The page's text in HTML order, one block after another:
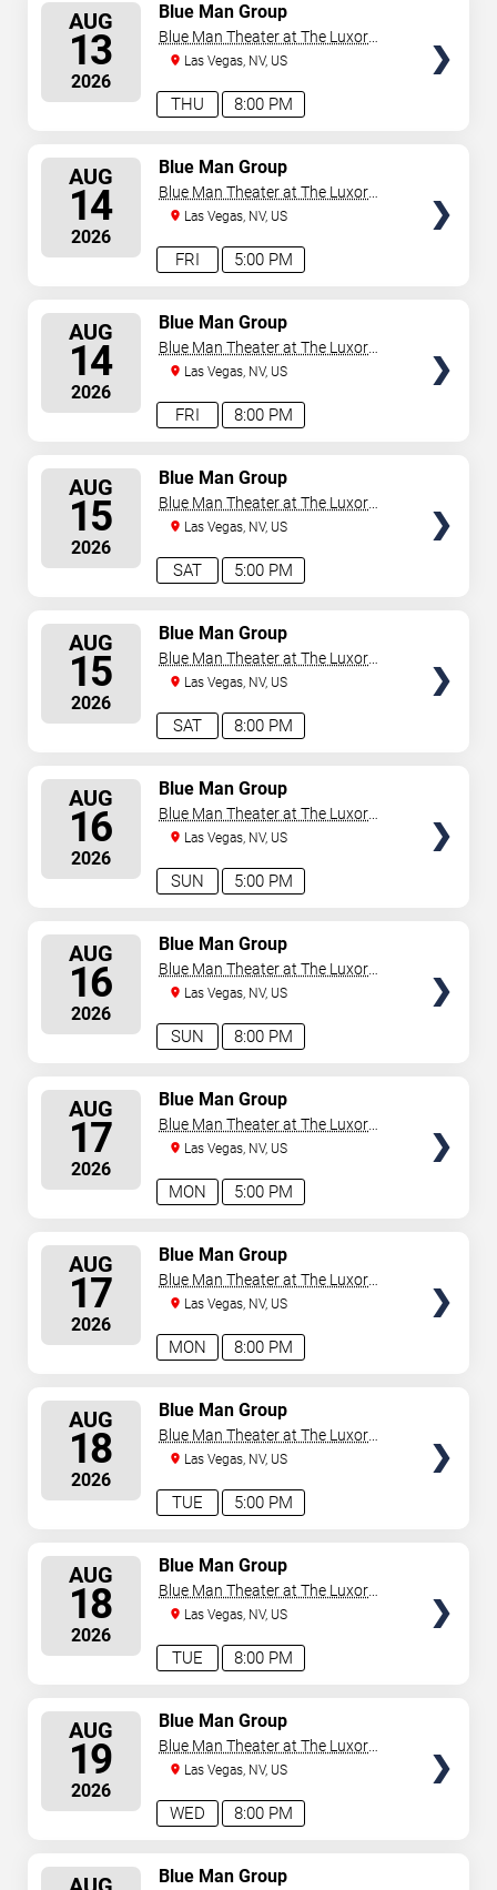
AUG
13
2026
8:00 PM
THU
Blue Man Group
Blue Man Theater at The Luxor
HotelLas Vegas, NV, US
AUG
14
2026
5:00 PM
FRI
Blue Man Group
Blue Man Theater at The Luxor
HotelLas Vegas, NV, US
AUG
14
2026
8:00 PM
FRI
Blue Man Group
Blue Man Theater at The Luxor
HotelLas Vegas, NV, US
AUG
15
2026
5:00 PM
SAT
Blue Man Group
Blue Man Theater at The Luxor
HotelLas Vegas, NV, US
AUG
15
2026
8:00 PM
SAT
Blue Man Group
Blue Man Theater at The Luxor
HotelLas Vegas, NV, US
AUG
16
2026
5:00 PM
SUN
Blue Man Group
Blue Man Theater at The Luxor
HotelLas Vegas, NV, US
AUG
16
2026
8:00 PM
SUN
Blue Man Group
Blue Man Theater at The Luxor
HotelLas Vegas, NV, US
AUG
17
2026
5:00 PM
MON
Blue Man Group
Blue Man Theater at The Luxor
HotelLas Vegas, NV, US
AUG
17
2026
8:00 PM
MON
Blue Man Group
Blue Man Theater at The Luxor
HotelLas Vegas, NV, US
AUG
18
2026
5:00 PM
TUE
Blue Man Group
Blue Man Theater at The Luxor
HotelLas Vegas, NV, US
AUG
18
2026
8:00 PM
TUE
Blue Man Group
Blue Man Theater at The Luxor
HotelLas Vegas, NV, US
AUG
19
2026
8:00 PM
WED
Blue Man Group
Blue Man Theater at The Luxor
HotelLas Vegas, NV, US
Blue Man Group